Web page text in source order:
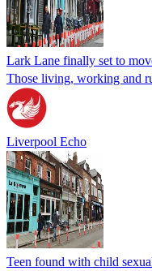
Lark Lane finally set to
Those living, working and
Liverpool Echo
Teen found with child